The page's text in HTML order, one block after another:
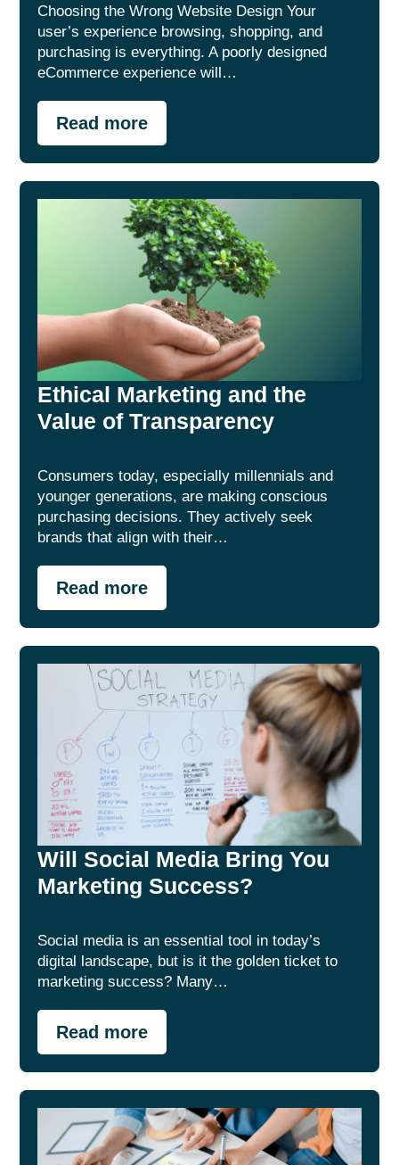
Choosing the Wrong Website Design Your
user’s experience browsing, shopping, and
purchasing is everything. A poorly designed
eCommerce experience will…
Read more
Ethical Marketing and the
Value of Transparency
Consumers today, especially millennials and
younger generations, are making conscious
purchasing decisions. They actively seek
brands that align with their…
Read more
Will Social Media Bring You
Marketing Success?
Social media is an essential tool in today’s
digital landscape, but is it the golden ticket to
marketing success? Many…
Read more